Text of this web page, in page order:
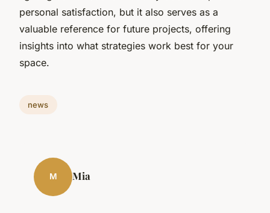
personal satisfaction, but it also serves as a
valuable reference for future projects, offering
insights into what strategies work best for your
space.
news
M Mia